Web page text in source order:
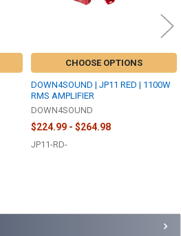
CHOOSE OPTIONS
DOWN4SOUND | JP11 RED | 1100W
RMS AMPLIFIER
DOWN4SOUND
$224.99 - $264.98
JP11-RD-